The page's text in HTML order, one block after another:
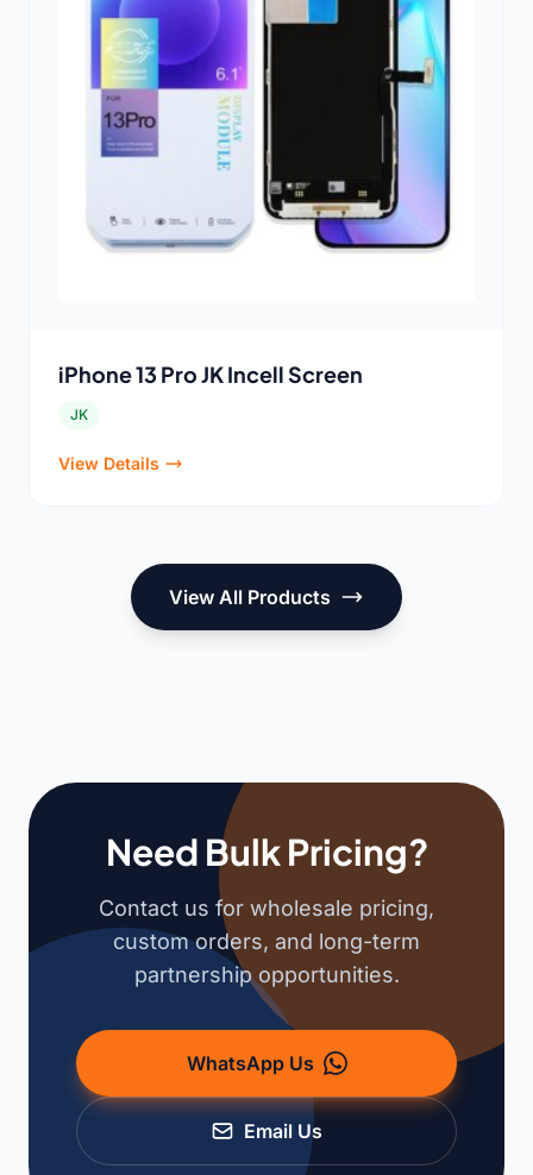
iPhone 13 Pro JK Incell Screen
JK
View Details
View All Products
Need Bulk Pricing?
Contact us for wholesale pricing,
custom orders, and long-term
partnership opportunities.
WhatsApp Us
Email Us